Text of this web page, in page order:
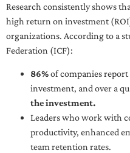
Research consistently shows
high return on investment
organizations. According to a
Federation (ICF):
86%of companies
investment, and over a
the investment.
Leaders who work with
productivity, enhanced
team retention rates.